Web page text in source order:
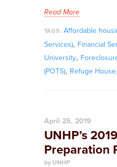
Read More
TAGS:Affordable
Services), Financial
University,
(POTS), Refuge House,
April 25, 2019
UNHP’s
Preparation
by UNHP